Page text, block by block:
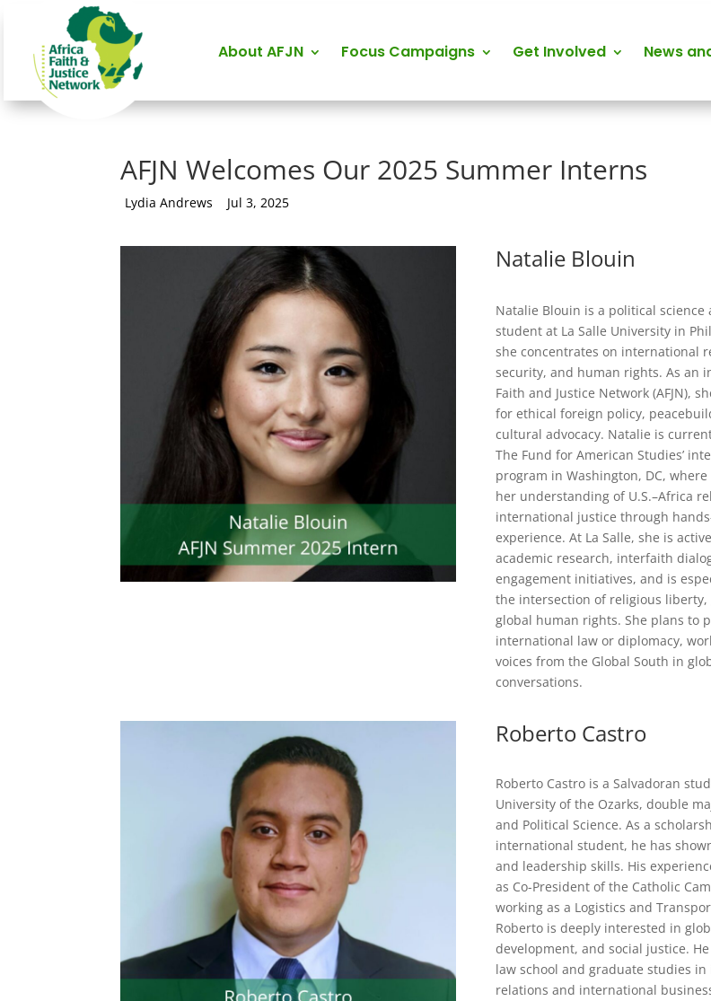
About AFJN Focus Campaigns Get Involved News
AFJN Welcomes Our 2025 Summer Interns
by
Lydia Andrews Jul 3, 2025
Natalie Blouin
Natalie Blouin is a political science
student at La Salle University in
she concentrates on international
security, and human rights. As an
Faith and Justice Network (AFJN),
for ethical foreign policy,
cultural advocacy. Natalie is
The Fund for American Studies’
program in Washington, DC,
her understanding of U.S.–Africa
international justice through
experience. At La Salle, she is
academic research, interfaith
engagement initiatives, and is
the intersection of religious liberty,
global human rights. She plans to
international law or diplomacy,
voices from the Global South in
conversations.
Roberto Castro
Roberto Castro is a Salvadoran
University of the Ozarks, double
and Political Science. As a
international student, he has
and leadership skills. His
as Co-President of the Catholic
working as a Logistics and
Roberto is deeply interested in
development, and social justice.
law school and graduate studies
relations and international